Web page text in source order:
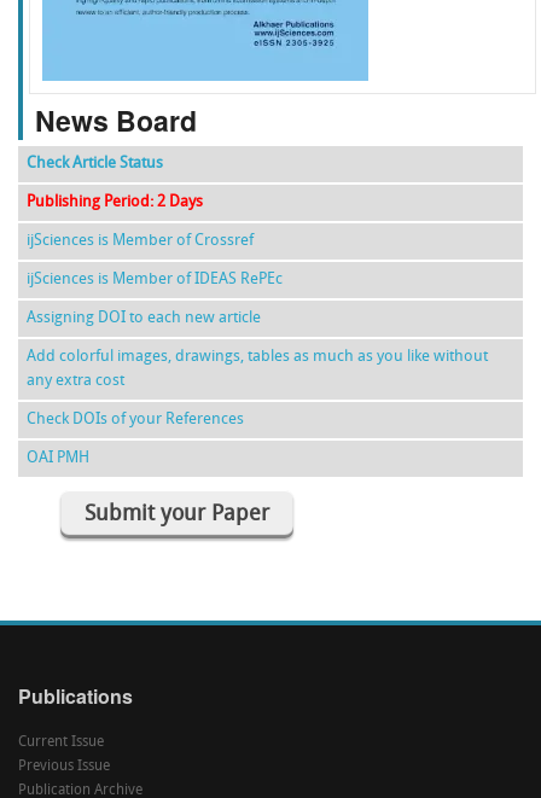
News Board
Check Article Status
Publishing Period: 2 Days
ijSciences is Member of Crossref
ijSciences is Member of IDEAS RePEc
Assigning DOI to each new article
Add colorful images, drawings, tables as much as you like without
any extra cost
Check DOIs of your References
OAI PMH
Submit your Paper
Publications
Current Issue
Previous Issue
Publication Archive